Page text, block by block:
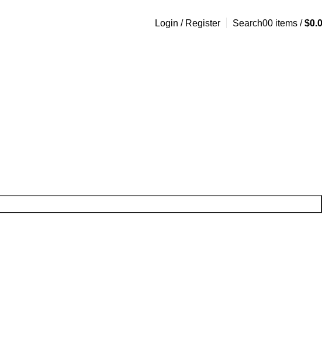
Login / Register Search00 items / $